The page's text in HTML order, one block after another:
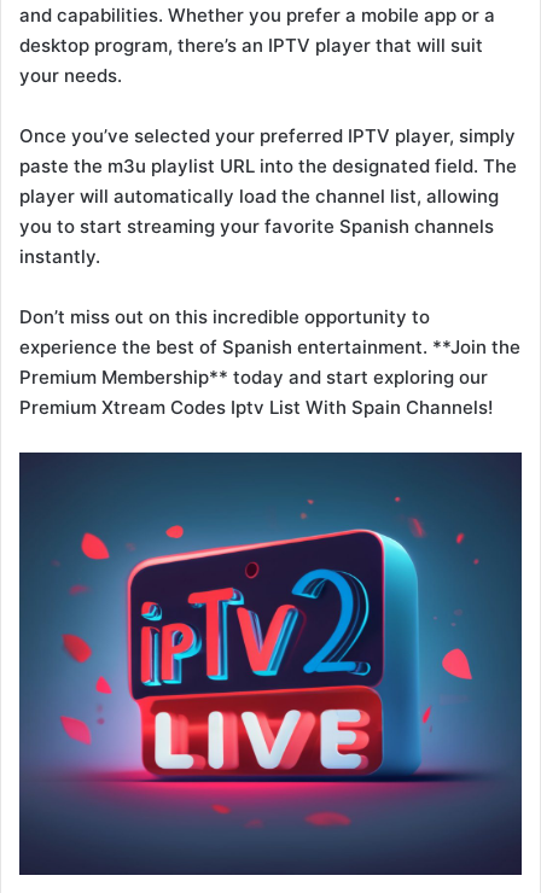
and capabilities. Whether you prefer a mobile app or a
desktop program, there’s an IPTV player that will suit
your needs.
Once you’ve selected your preferred IPTV player, simply
paste the m3u playlist URL into the designated field. The
player will automatically load the channel list, allowing
you to start streaming your favorite Spanish channels
instantly.
Don’t miss out on this incredible opportunity to
experience the best of Spanish entertainment. **Join the
Premium Membership** today and start exploring our
Premium Xtream Codes Iptv List With Spain Channels!